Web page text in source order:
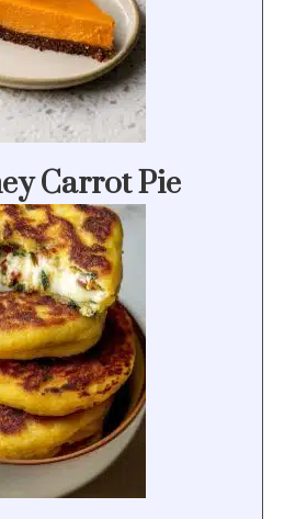
Carrot Pie